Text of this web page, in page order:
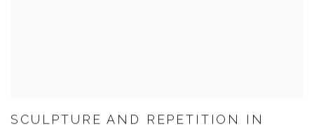
SCULPTURE AND REPETITION IN